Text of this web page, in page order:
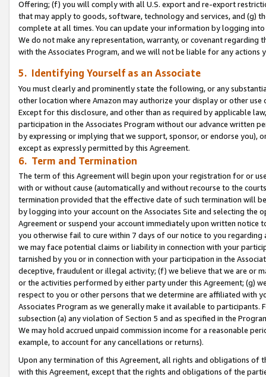
Offering; (f) you will comply with all U.S. export and re-export
that may apply to goods, software, technology and services, and (g)
complete at all times. You can update your information by logging
We do not make any representation, warranty, or covenant regarding
with the Associates Program, and we will not be liable for any actions
5. Identifying Yourself as an Associate
You must clearly and prominently state the following, or any
other location where Amazon may authorize your display or other use
Except for this disclosure, and other than as required by applicable
participation in the Associates Program without our advance written
by expressing or implying that we support, sponsor, or endorse you),
except as expressly permitted by this Agreement.
6. Term and Termination
The term of this Agreement will begin upon your registration for or
with or without cause (automatically and without recourse to the
termination provided that the effective date of such termination will
by logging into your account on the Associates Site and selecting the
Agreement or suspend your account immediately upon written
you otherwise fail to cure within 7 days of our notice to you
we may face potential claims or liability in connection with your
tarnished by you or in connection with your participation in the
deceptive, fraudulent or illegal activity; (f) we believe that we are or
or the activities performed by either party under this Agreement; (g)
respect to you or other persons that we determine are affiliated with
Associates Program as we generally make it available to
subsection (a) any violation of Section 5 and as specified in the
We may hold accrued unpaid commission income for a reasonable
example, to account for any cancellations or returns).
Upon any termination of this Agreement, all rights and obligations of
with this Agreement, except that the rights and obligations of the